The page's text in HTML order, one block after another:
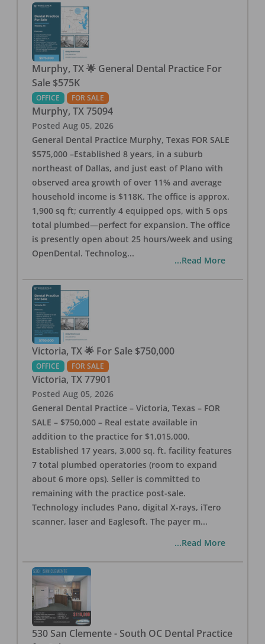
Murphy, TX 🌟 General Dental Practice For
Sale $575K
OFFICE FOR SALE
Murphy, TX 75094
Posted Aug 05, 2026
General Dental Practice Murphy, Texas FOR SALE
$575,000 –Established 8 years, in a suburb
northeast of Dallas, and just east of Plano with
observed area growth of over 11% and average
household income is $118K. The office is approx.
1,900 sq ft; currently 4 equipped ops, with 5 ops
total plumbed—perfect for expansion. The office
is presently open about 25 hours/week and using
OpenDental. Technolog...
...Read More
Victoria, TX 🌟 For Sale $750,000
OFFICE FOR SALE
Victoria, TX 77901
Posted Aug 05, 2026
General Dental Practice – Victoria, Texas – FOR
SALE – $750,000 – Real estate available in
addition to the practice for $1,015,000.
Established 17 years, 3,000 sq. ft. facility features
7 total plumbed operatories (room to expand
about 6 more ops). Seller is committed to
remaining with the practice post-sale.
Technology includes Pano, digital X-rays, iTero
scanner, laser and Eaglesoft. The payer m...
...Read More
530 San Clemente - South OC Dental Practice